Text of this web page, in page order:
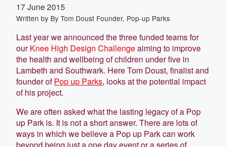
17 June 2015
Written by By Tom Doust Founder, Pop-up Parks
Last year we announced the three funded teams for
ourKnee High Design Challengeaiming to improve
the health and wellbeing of children under five in
Lambeth and Southwark. Here Tom Doust, finalist and
founder ofPop up Parks, looks at the potential impact
of his project.
We are often asked what the lasting legacy of a Pop
up Park is. It is not a short answer. There are lots of
ways in which we believe a Pop up Park can work
beyond being just a one day event or a series of